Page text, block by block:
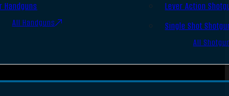
Handguns
All Handguns
Lever Action
Single Shot
All